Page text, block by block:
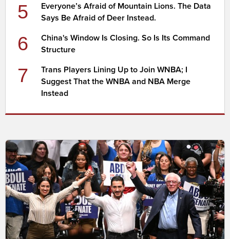
5
Everyone’s Afraid of Mountain Lions. The Data
Says Be Afraid of Deer Instead.
6
China's Window Is Closing. So Is Its Command
Structure
7
Trans Players Lining Up to Join WNBA; I
Suggest That the WNBA and NBA Merge
Instead